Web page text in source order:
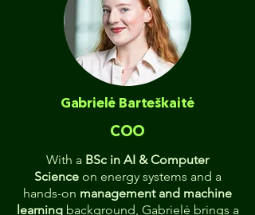
Gabrielė Barteškaitė
COO
With a BSc in AI & Computer
Scienceon energy systems and a
hands-on management and machine
learningbackground, Gabrielė brings a